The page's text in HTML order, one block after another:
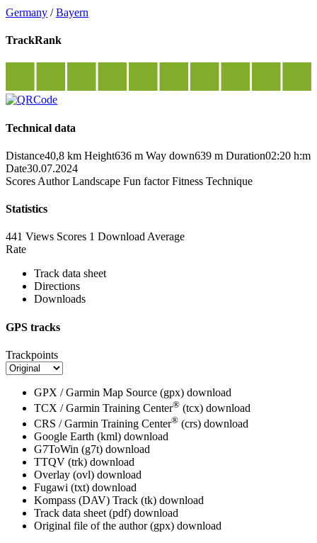
Germany /Bayern
TrackRank
Technical data
Distance40,8 km Height636 m Way down639 m Duration02:20 h:m
Date30.07.2024
Scores Author Landscape Fun factor Fitness Technique
Statistics
441 Views Scores 1 Download Average
Rate
Track data sheet
Directions
Downloads
GPS tracks
Trackpoints
GPX / Garmin Map Source (gpx) download
TCX / Garmin Training Center® (tcx) download
CRS / Garmin Training Center® (crs) download
Google Earth (kml) download
G7ToWin (g7t) download
TTQV (trk) download
Overlay (ovl) download
Fugawi (txt) download
Kompass (DAV) Track (tk) download
Track data sheet (pdf) download
Original file of the author (gpx) download